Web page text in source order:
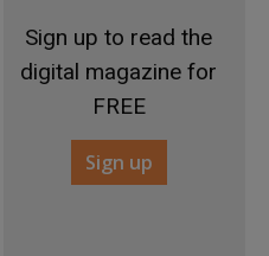
Sign up to read the
digital magazine for
FREE
Sign up